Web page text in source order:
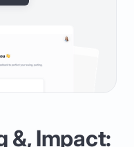
&, Impact: